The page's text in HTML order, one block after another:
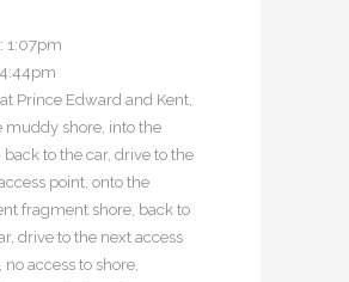
1:07pm
Prince Edward and Kent,
muddy shore, into the
back to the car, drive to the
point, onto the
fragment shore, back to
drive to the next access
no access to shore,